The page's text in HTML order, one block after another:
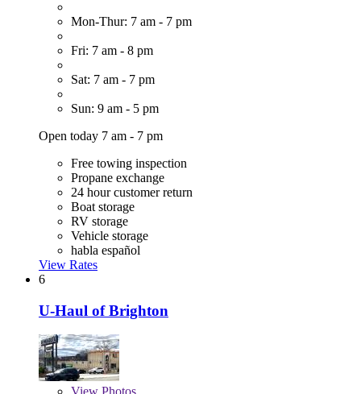
Mon-Thur: 7 am - 7 pm
Fri: 7 am - 8 pm
Sat: 7 am - 7 pm
Sun: 9 am - 5 pm
Open today 7 am - 7 pm
Free towing inspection
Propane exchange
24 hour customer return
Boat storage
RV storage
Vehicle storage
habla español
View Rates
6
U-Haul of Brighton